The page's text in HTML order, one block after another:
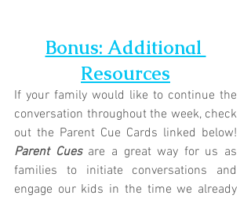
Bonus: Additional
Resources
If your family would like to continue the
conversation throughout the week, check
Parent Cues are a great way for us as
families to initiate conversations and
engage our kids in the time we already